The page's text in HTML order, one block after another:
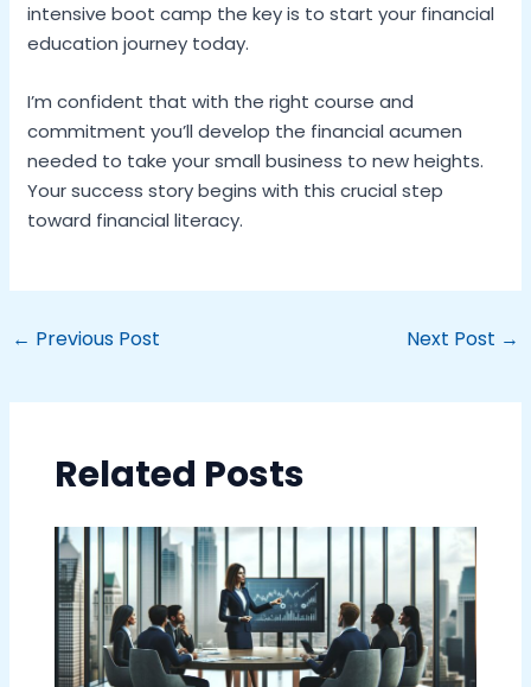
intensive boot camp the key is to start your financial
education journey today.
I’m confident that with the right course and
commitment you’ll develop the financial acumen
needed to take your small business to new heights.
Your success story begins with this crucial step
toward financial literacy.
← Previous Post Next Post →
Related Posts